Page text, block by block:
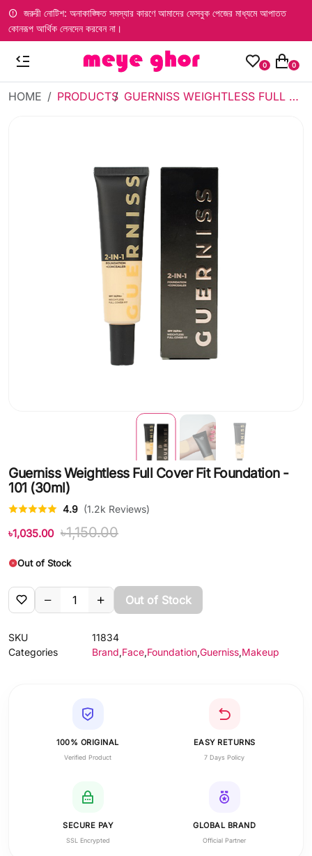
জরুরী নোটিশ: অনাকাঙ্ক্ষিত সমস্যার কারণে আমাদের ফেসবুক পেজের মাধ্যমে আপাতত
কোনরূপ আর্থিক লেনদেন করবেন না।
0 0
HOME PRODUCTS GUERNISS WEIGHTLESS FULL COVER FIT FOUNDATION - 101 (30ML)
Guerniss Weightless Full Cover Fit Foundation -
101 (30ml)
4.9 (1.2k Reviews)
৳1,035.00 ৳1,150.00
Out of Stock
Out of Stock
SKU
11834
Categories
Brand,Face,Foundation,Guerniss,Makeup
100% ORIGINAL
Verified Product
EASY RETURNS
7 Days Policy
SECURE PAY
SSL Encrypted
GLOBAL BRAND
Official Partner